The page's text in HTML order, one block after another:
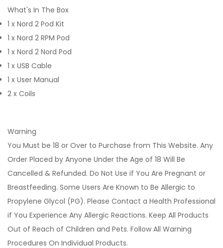
What's In The Box
1 x Nord 2 Pod Kit
1 x Nord 2 RPM Pod
1 x Nord 2 Nord Pod
1 x USB Cable
1 x User Manual
2 x Coils
Warning
You Must be 18 or Over to Purchase from This Website. Any
Order Placed by Anyone Under the Age of 18 Will Be
Cancelled & Refunded. Do Not Use if You Are Pregnant or
Breastfeeding. Some Users Are Known to Be Allergic to
Propylene Glycol (PG). Please Contact a Health Professional
if You Experience Any Allergic Reactions. Keep All Products
Out of Reach of Children and Pets. Follow All Warning
Procedures On Individual Products.